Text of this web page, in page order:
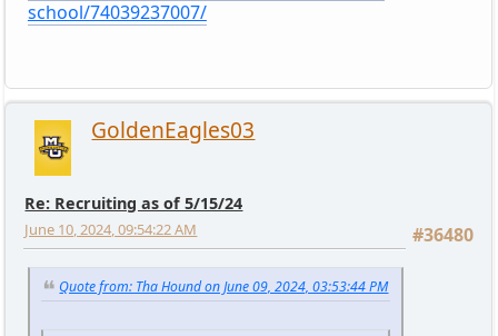
school/74039237007/
GoldenEagles03
Re: Recruiting as of 5/15/24
#36480
June 10, 2024, 09:54:22 AM
Quote from: Tha Hound on June 09, 2024, 03:53:44 PM